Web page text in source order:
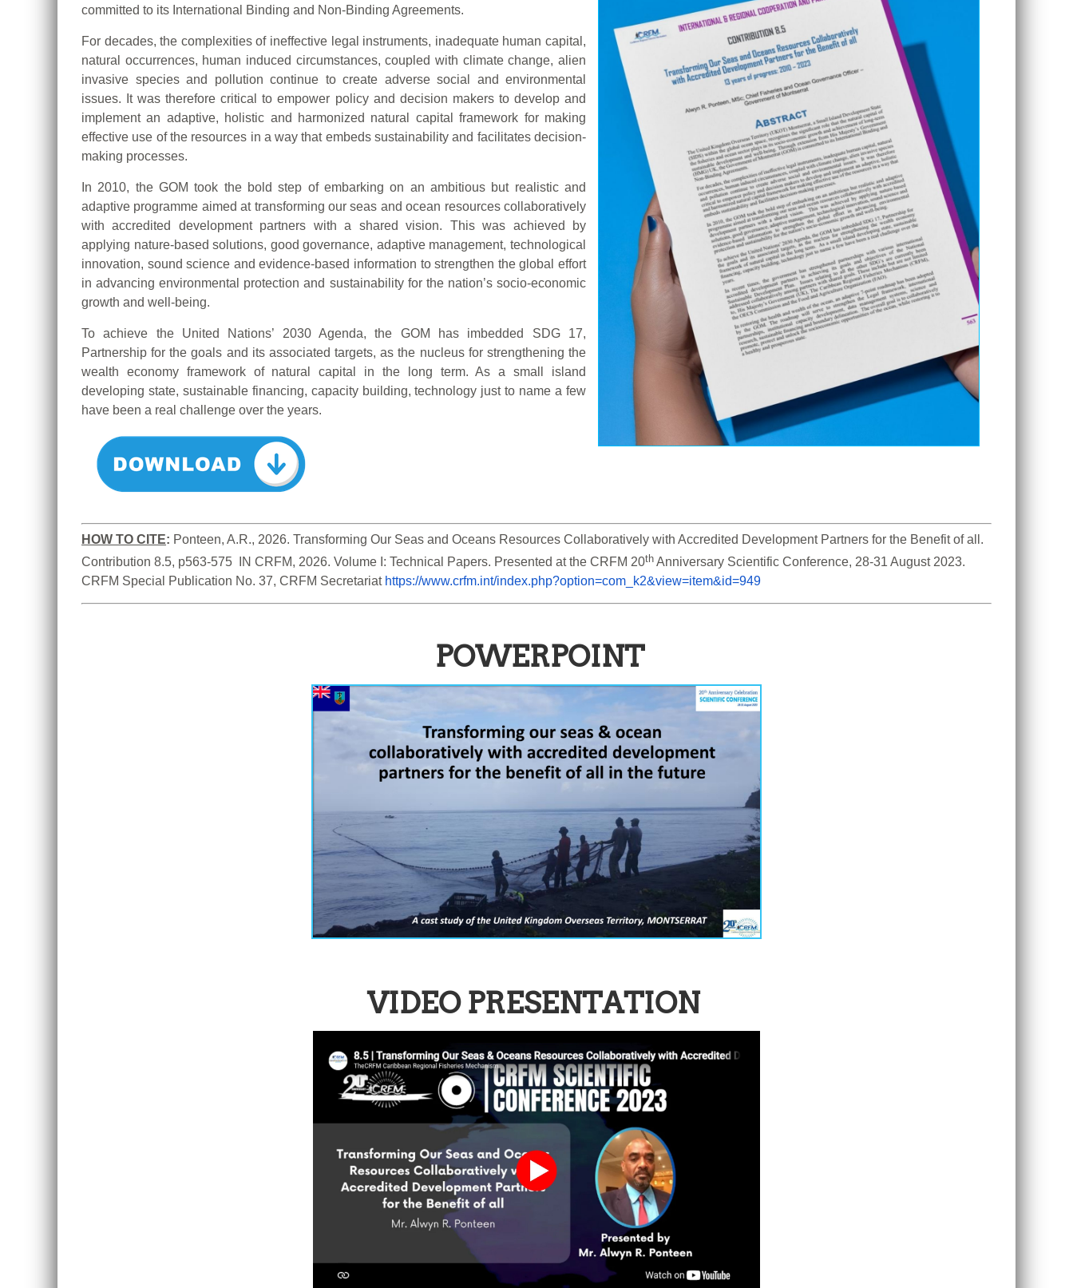
committed to its International Binding and Non-Binding Agreements.
For decades, the complexities of ineffective legal instruments, inadequate human capital,
natural occurrences, human induced circumstances, coupled with climate change, alien
invasive species and pollution continue to create adverse social and environmental
issues. It was therefore critical to empower policy and decision makers to develop and
implement an adaptive, holistic and harmonized natural capital framework for making
effective use of the resources in a way that embeds sustainability and facilitates decision-
making processes.
In 2010, the GOM took the bold step of embarking on an ambitious but realistic and
adaptive programme aimed at transforming our seas and ocean resources collaboratively
with accredited development partners with a shared vision. This was achieved by
applying nature-based solutions, good governance, adaptive management, technological
innovation, sound science and evidence-based information to strengthen the global effort
in advancing environmental protection and sustainability for the nation’s socio-economic
growth and well-being.
To achieve the United Nations’ 2030 Agenda, the GOM has imbedded SDG 17,
Partnership for the goals and its associated targets, as the nucleus for strengthening the
wealth economy framework of natural capital in the long term. As a small island
developing state, sustainable financing, capacity building, technology just to name a few
have been a real challenge over the years.
HOW TO CITE: Ponteen, A.R., 2026. Transforming Our Seas and Oceans Resources Collaboratively with Accredited Development Partners for the Benefit of all.
Contribution 8.5, p563-575  IN CRFM, 2026. Volume I: Technical Papers. Presented at the CRFM 20th Anniversary Scientific Conference, 28-31 August 2023.
CRFM Special Publication No. 37, CRFM Secretariat https://www.crfm.int/index.php?option=com_k2&view=item&id=949
POWERPOINT
VIDEO PRESENTATION